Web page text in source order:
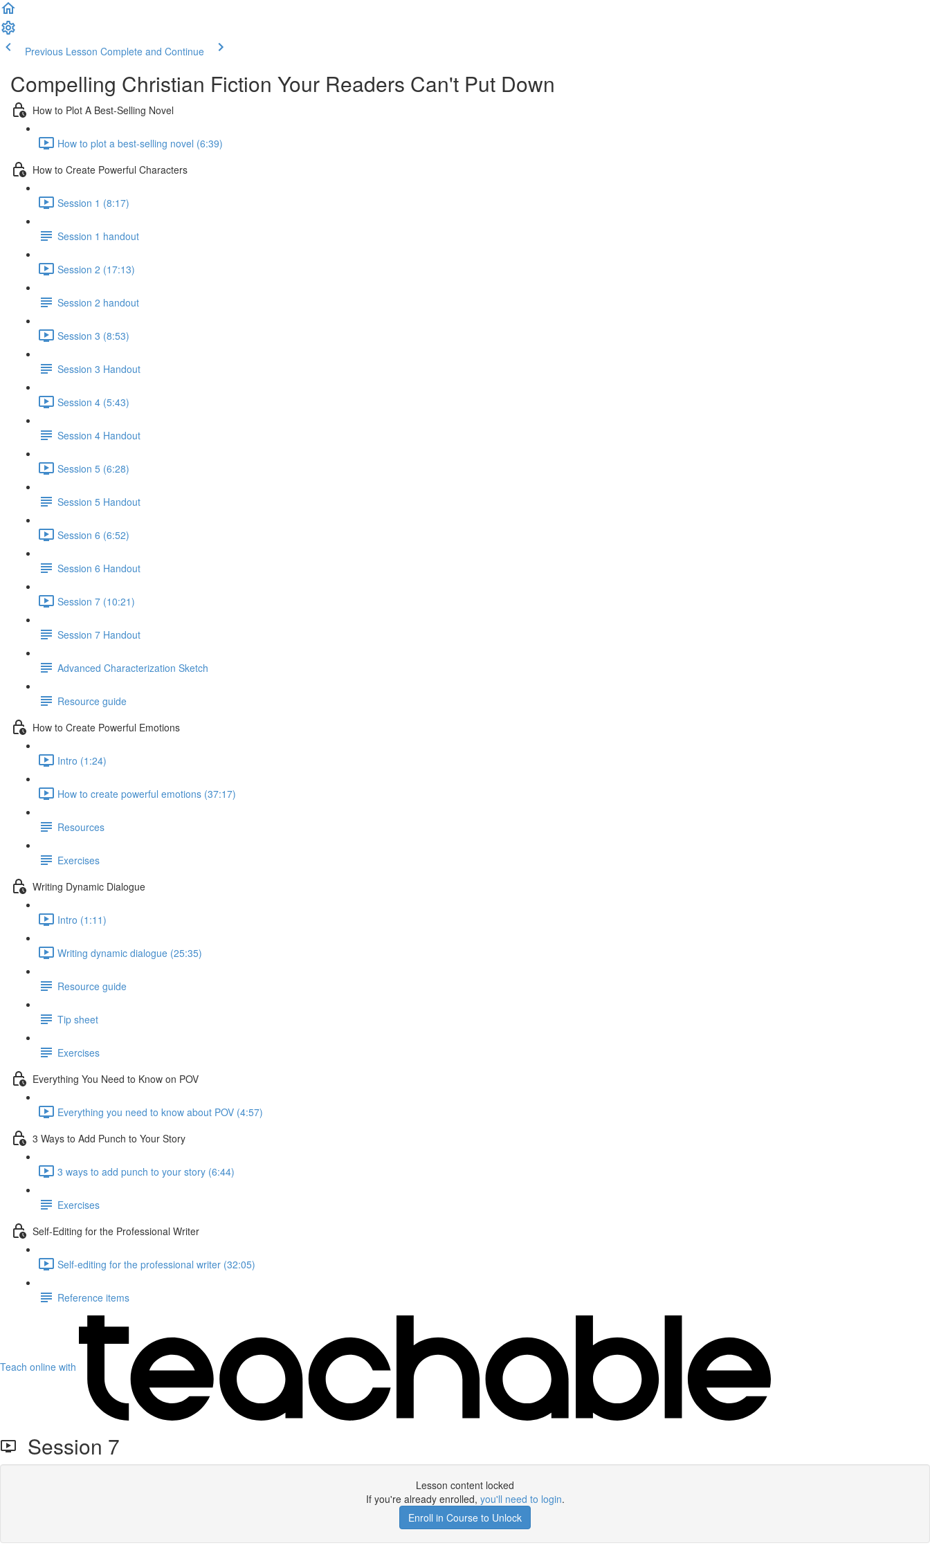
Previous Lesson Complete and Continue
Compelling Christian Fiction Your Readers Can't Put Down
How to Plot A Best-Selling Novel
How to plot a best-selling novel (6:39)
How to Create Powerful Characters
Session 1 (8:17)
Session 1 handout
Session 2 (17:13)
Session 2 handout
Session 3 (8:53)
Session 3 Handout
Session 4 (5:43)
Session 4 Handout
Session 5 (6:28)
Session 5 Handout
Session 6 (6:52)
Session 6 Handout
Session 7 (10:21)
Session 7 Handout
Advanced Characterization Sketch
Resource guide
How to Create Powerful Emotions
Intro (1:24)
How to create powerful emotions (37:17)
Resources
Exercises
Writing Dynamic Dialogue
Intro (1:11)
Writing dynamic dialogue (25:35)
Resource guide
Tip sheet
Exercises
Everything You Need to Know on POV
Everything you need to know about POV (4:57)
3 Ways to Add Punch to Your Story
3 ways to add punch to your story (6:44)
Exercises
Self-Editing for the Professional Writer
Self-editing for the professional writer (32:05)
Reference items
Teach online with
Session 7
Lesson content locked
If you're already enrolled, you'll need to login.
Enroll in Course to Unlock